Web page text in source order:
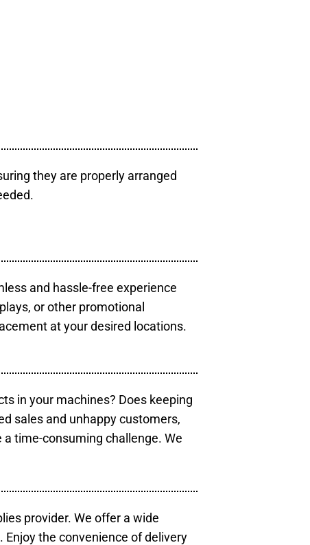
they are properly arranged
and hassle-free experience
or other promotional
at your desired locations.
in your machines? Does keeping
sales and unhappy customers,
time-consuming challenge. We
provider. We offer a wide
the convenience of delivery